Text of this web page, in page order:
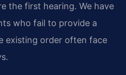
the first hearing. We have
who fail to provide a
existing order often face